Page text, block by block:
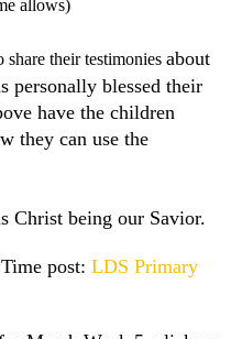
allows)
their testimonies about
personally blessed their
have the children
they can use the
Christ being our Savior.
post: LDS Primary